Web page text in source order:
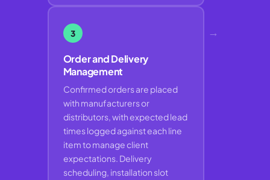
3
Order and Delivery
Management
Confirmed orders are placed
with manufacturers or
distributors, with expected lead
times logged against each line
item to manage client
expectations. Delivery
scheduling, installation slot
→